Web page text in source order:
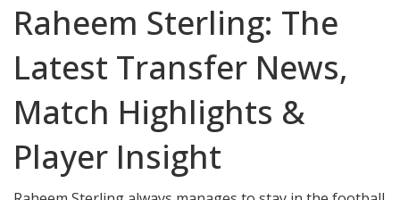
Raheem Sterling: The
Latest Transfer News,
Match Highlights &
Player Insight